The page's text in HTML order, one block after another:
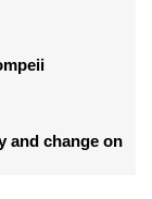
and change on